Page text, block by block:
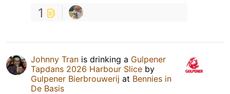
1
Johnny Tran is drinking a Gulpener
Tapdans 2026 Harbour Slice by
Gulpener Bierbrouwerij at Bennies in
De Basis